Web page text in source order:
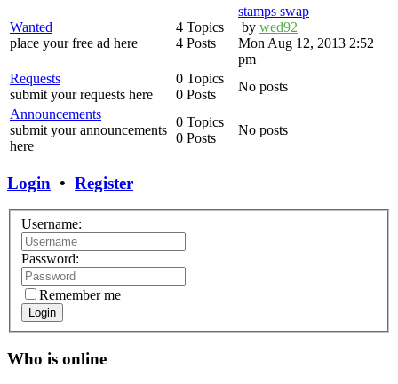
Wanted
place your free ad here
4 Topics
4 Posts
stamps swap
by wed92
Mon Aug 12, 2013 2:52
pm
Requests
submit your requests here
0 Topics
0 Posts
No posts
Announcements
submit your announcements
here
0 Topics
0 Posts
No posts
Login • Register
Username:
Password:
Remember me
Login
Who is online